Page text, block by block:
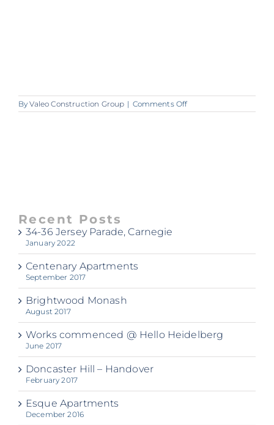
ByValeo Construction Group | Comments Offon
Recent Posts
34-36 Jersey Parade, Carnegie
January 2022
Centenary Apartments
September 2017
Brightwood Monash
August 2017
Works commenced @ Hello Heidelberg
June 2017
Doncaster Hill – Handover
February 2017
Esque Apartments
December 2016